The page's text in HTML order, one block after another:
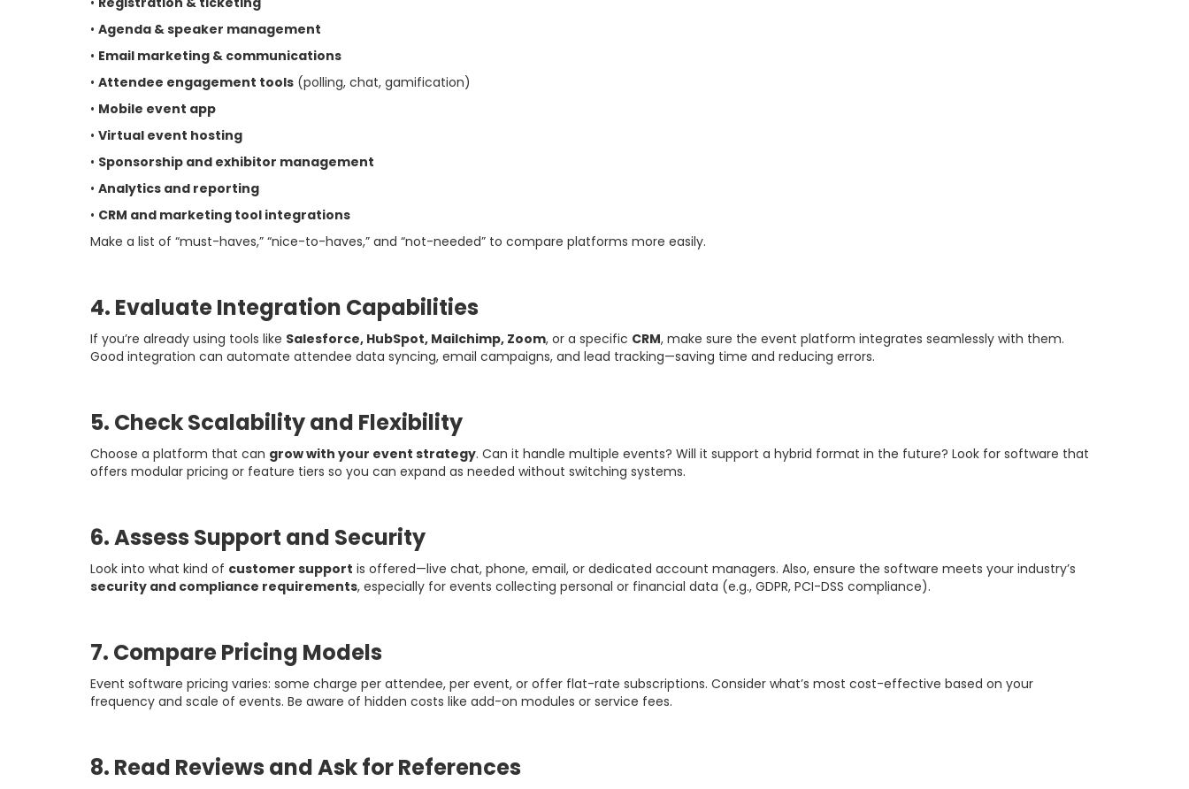
• Agenda & speaker management
• Email marketing & communications
• Attendee engagement tools (polling, chat, gamification)
• Mobile event app
• Virtual event hosting
• Sponsorship and exhibitor management
• Analytics and reporting
• CRM and marketing tool integrations
Make a list of “must-haves,” “nice-to-haves,” and “not-needed” to compare platforms more easily.
4. Evaluate Integration Capabilities
If you’re already using tools like Salesforce, HubSpot, Mailchimp, Zoom, or a specific CRM, make sure the event platform integrates seamlessly with them.
Good integration can automate attendee data syncing, email campaigns, and lead tracking—saving time and reducing errors.
5. Check Scalability and Flexibility
Choose a platform that can grow with your event strategy. Can it handle multiple events? Will it support a hybrid format in the future? Look for software that
offers modular pricing or feature tiers so you can expand as needed without switching systems.
6. Assess Support and Security
Look into what kind of customer support is offered—live chat, phone, email, or dedicated account managers. Also, ensure the software meets your industry’s
security and compliance requirements, especially for events collecting personal or financial data (e.g., GDPR, PCI-DSS compliance).
7. Compare Pricing Models
Event software pricing varies: some charge per attendee, per event, or offer flat-rate subscriptions. Consider what’s most cost-effective based on your
frequency and scale of events. Be aware of hidden costs like add-on modules or service fees.
8. Read Reviews and Ask for References